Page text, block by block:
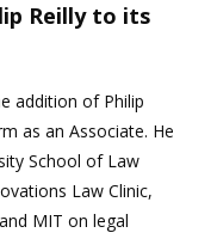
Reilly to its
addition of Philip
as an Associate. He
School of Law
Law Clinic,
MIT on legal